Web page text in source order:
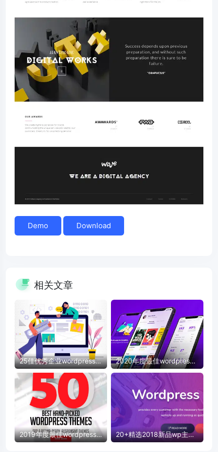
Demo Download
相关文章
25佳优秀企业wordpress模
板
2020年度最佳wordpress
模板
2019年度最佳wordpress
模板
20+精选2018新品wp主题
模板